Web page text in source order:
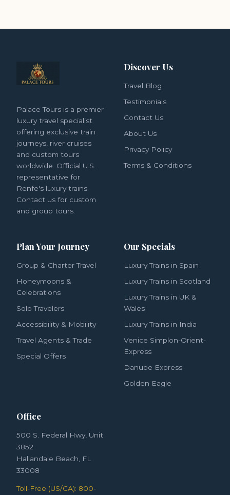
Palace Tours is a premier
luxury travel specialist
offering exclusive train
journeys, river cruises
and custom tours
worldwide. Official U.S.
representative for
Renfe's luxury trains.
Contact us for custom
and group tours.
Discover Us
Travel Blog
Testimonials
Contact Us
About Us
Privacy Policy
Terms & Conditions
Plan Your Journey
Group & Charter Travel
Honeymoons &
Celebrations
Solo Travelers
Accessibility & Mobility
Travel Agents & Trade
Special Offers
Our Specials
Luxury Trains in Spain
Luxury Trains in Scotland
Luxury Trains in UK &
Wales
Luxury Trains in India
Venice Simplon-Orient-
Express
Danube Express
Golden Eagle
Office
500 S. Federal Hwy, Unit
3852
Hallandale Beach, FL
33008
Toll-Free (US/CA): 800-